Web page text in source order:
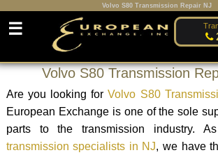
Volvo S80 Transmission Repair NJ
☰
Volvo S80 Transmission
Are you looking forVolvo S80
European Exchange is one of the sole
parts to the transmission industry.
transmission specialists in NJ, we have